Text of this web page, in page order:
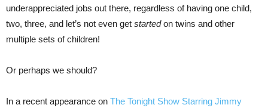
underappreciated jobs out there, regardless of having one child,
two, three, and let’s not even get startedon twins and other
multiple sets of children!
Or perhaps we should?
In a recent appearance on The Tonight Show Starring Jimmy